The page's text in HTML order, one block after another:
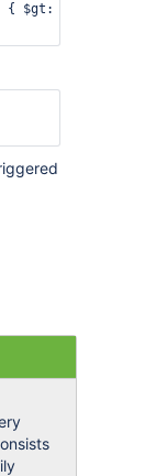
$gt: queryEnd } }